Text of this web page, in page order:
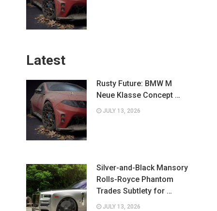
Latest
Rusty Future: BMW M
Neue Klasse Concept …
JULY 13, 2026
Silver-and-Black Mansory
Rolls-Royce Phantom
Trades Subtlety for …
JULY 13, 2026